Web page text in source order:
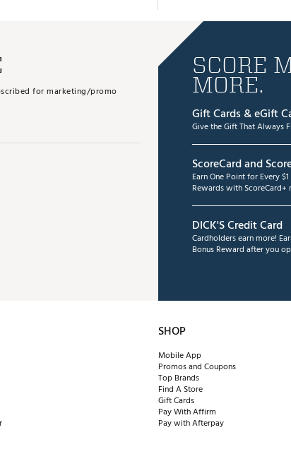
for marketing/promo
SCORE
MORE.
Gift Cards & eGift
Give the Gift That Always
ScoreCard and
Earn One Point for Every
Rewards with ScoreCard+
DICK'S Credit Card
Cardholders earn more!
Bonus Reward after you
SHOP
Mobile App
Promos and Coupons
Top Brands
Find A Store
Gift Cards
Pay With Affirm
Pay with Afterpay